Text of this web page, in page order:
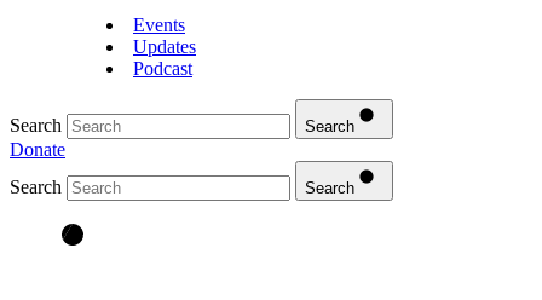
Events
Updates
Podcast
Search Search
Donate
Search
Search